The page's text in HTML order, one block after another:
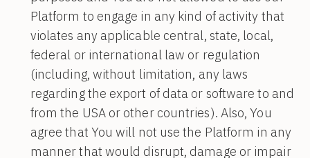
Platform to engage in any kind of activity that
violates any applicable central, state, local,
federal or international law or regulation
(including, without limitation, any laws
regarding the export of data or software to and
from the USA or other countries). Also, You
agree that You will not use the Platform in any
manner that would disrupt, damage or impair